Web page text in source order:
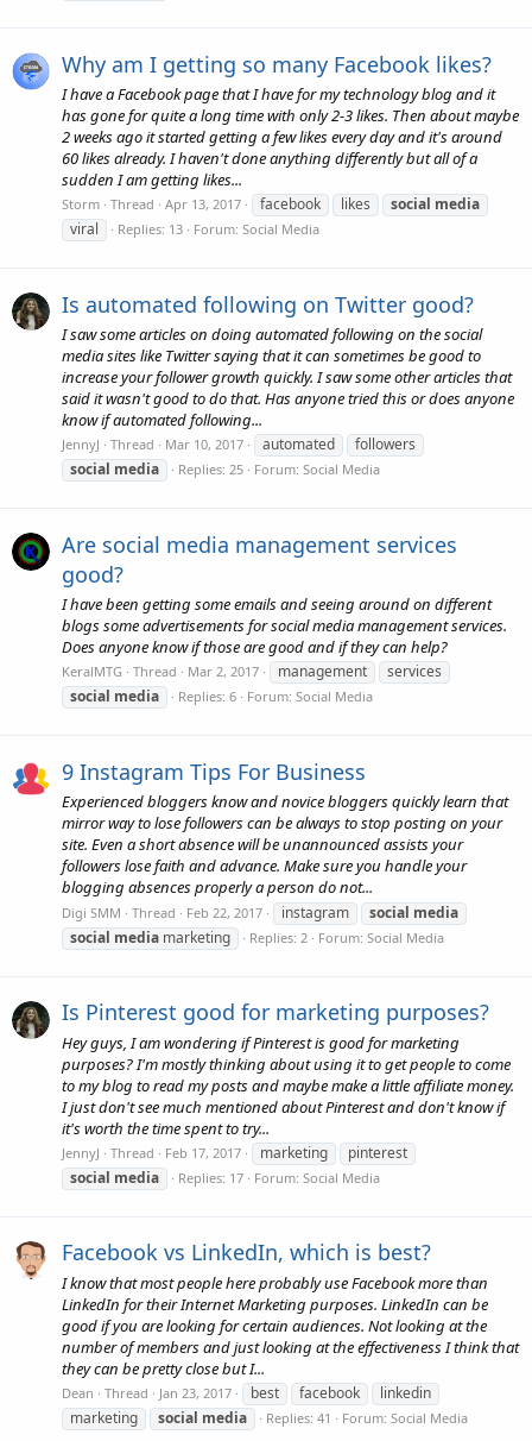
Why am I getting so many Facebook likes?
I have a Facebook page that I have for my technology blog and it
has gone for quite a long time with only 2-3 likes. Then about maybe
2 weeks ago it started getting a few likes every day and it's around
60 likes already. I haven't done anything differently but all of a
sudden I am getting likes...
Storm Thread Apr 13, 2017 facebook likes social media
viral
Replies: 13 Forum: Social Media
Is automated following on Twitter good?
I saw some articles on doing automated following on the social
media sites like Twitter saying that it can sometimes be good to
increase your follower growth quickly. I saw some other articles that
said it wasn't good to do that. Has anyone tried this or does anyone
know if automated following...
JennyJ Thread Mar 10, 2017 automated
followers
social media Replies: 25 Forum: Social Media
Are social media management services
good?
I have been getting some emails and seeing around on different
blogs some advertisements for social media management services.
Does anyone know if those are good and if they can help?
KeralMTG Thread Mar 2, 2017 management
services
social media Replies: 6 Forum: Social Media
9 Instagram Tips For Business
Experienced bloggers know and novice bloggers quickly learn that
mirror way to lose followers can be always to stop posting on your
site. Even a short absence will be unannounced assists your
followers lose faith and advance. Make sure you handle your
blogging absences properly a person do not...
Digi SMM Thread Feb 22, 2017 instagram social media
social media marketing Replies: 2 Forum: Social Media
Is Pinterest good for marketing purposes?
Hey guys, I am wondering if Pinterest is good for marketing
purposes? I'm mostly thinking about using it to get people to come
to my blog to read my posts and maybe make a little affiliate money.
I just don't see much mentioned about Pinterest and don't know if
it's worth the time spent to try...
JennyJ Thread Feb 17, 2017 marketing
pinterest
social media Replies: 17 Forum: Social Media
Facebook vs LinkedIn, which is best?
I know that most people here probably use Facebook more than
LinkedIn for their Internet Marketing purposes. LinkedIn can be
good if you are looking for certain audiences. Not looking at the
number of members and just looking at the effectiveness I think that
they can be pretty close but I...
Dean Thread Jan 23, 2017 best facebook
linkedin
marketing
social media Replies: 41 Forum: Social Media